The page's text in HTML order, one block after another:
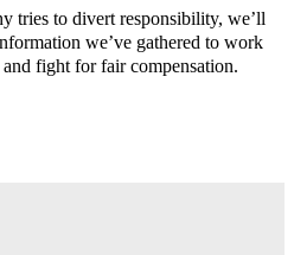
tries to divert responsibility, we’ll
we’ve gathered to work
fight for fair compensation.